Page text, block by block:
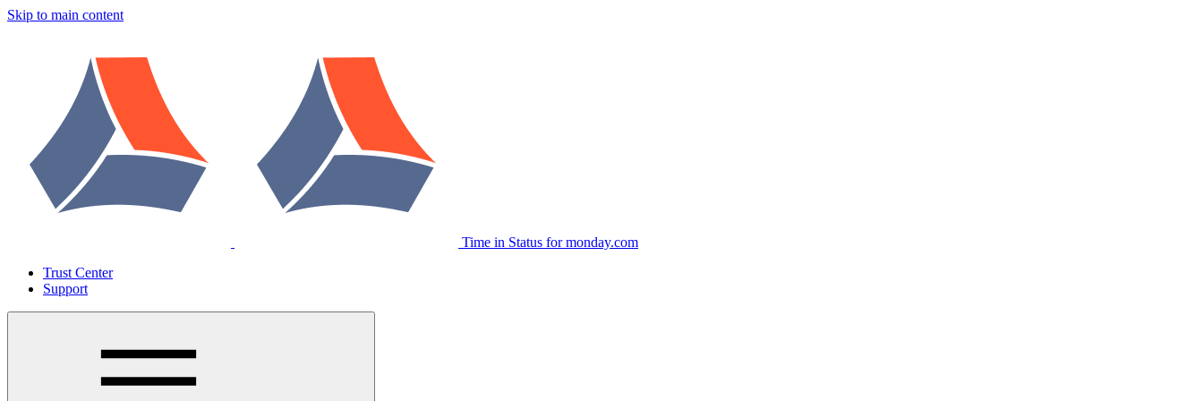
Skip to main content
Time in Status for monday.com
Trust Center
Support